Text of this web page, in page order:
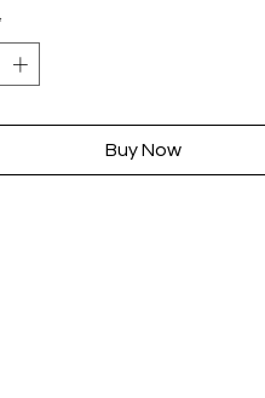
Buy Now